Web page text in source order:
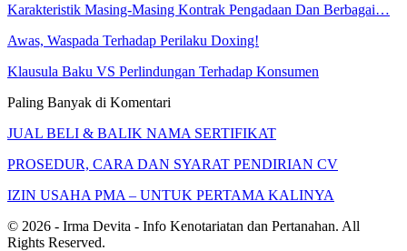
Karakteristik Masing-Masing Kontrak Pengadaan Dan Berbagai…
Awas, Waspada Terhadap Perilaku Doxing!
Klausula Baku VS Perlindungan Terhadap Konsumen
Paling Banyak di Komentari
JUAL BELI & BALIK NAMA SERTIFIKAT
PROSEDUR, CARA DAN SYARAT PENDIRIAN CV
IZIN USAHA PMA – UNTUK PERTAMA KALINYA
© 2026 - Irma Devita - Info Kenotariatan dan Pertanahan. All
Rights Reserved.